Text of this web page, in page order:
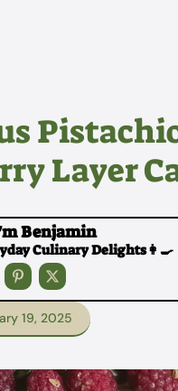
Layer
Benjamin
Culinary Delights👩‍🍳
19, 2025